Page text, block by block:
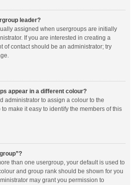
leader?
assigned when usergroups are initially
If you are interested in creating a
of contact should be an administrator; try
appear in a different colour?
administrator to assign a colour to the
make it easy to identify the members of this
than one usergroup, your default is used to
and group rank should be shown for you
may grant you permission to